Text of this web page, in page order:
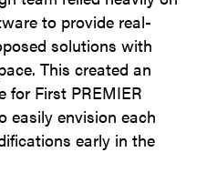
to provide real-
solutions with
This created an
for First PREMIER
easily envision each
early in the